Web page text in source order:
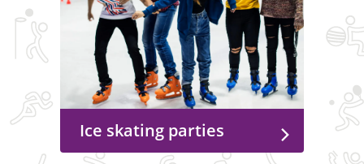
Ice skating parties